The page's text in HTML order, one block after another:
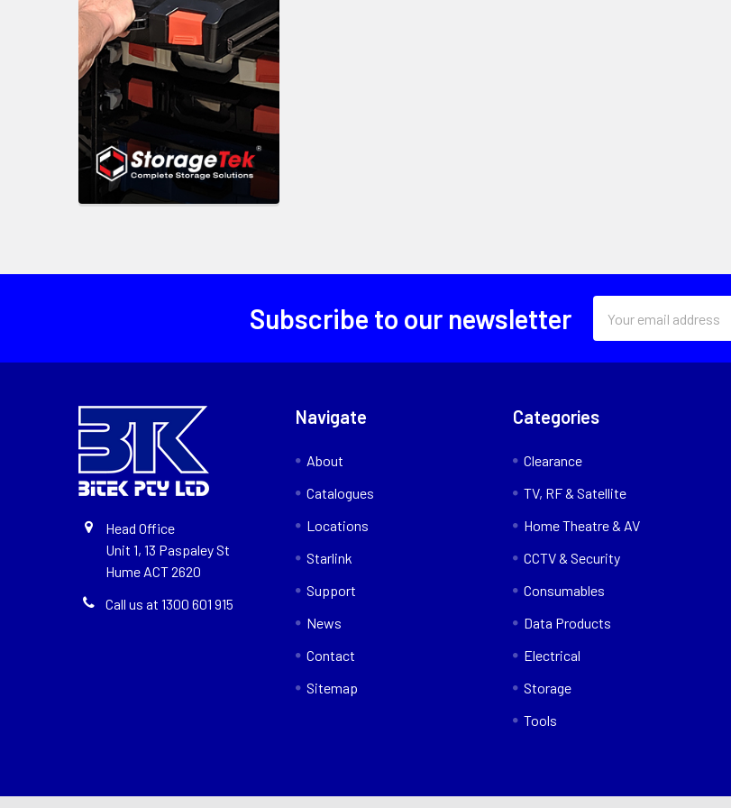
Subscribe to our newsletter
Address
Head Office
Unit 1, 13 Paspaley St
Hume ACT 2620
Call us at 1300 601 915
Navigate
About
Catalogues
Locations
Starlink
Support
News
Contact
Sitemap
Categories
Clearance
TV, RF & Satellite
Home Theatre & AV
CCTV & Security
Consumables
Data Products
Electrical
Storage
Tools